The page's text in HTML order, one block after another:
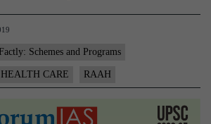
A
stop
source
of
data
Factly: Schemes and Programs
CARE RAAH